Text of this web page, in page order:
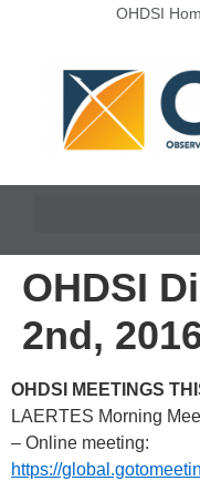
OHDSI
OHDSI
2nd,
OHDSI MEETINGS
LAERTES Morning
– Online meeting:
https://